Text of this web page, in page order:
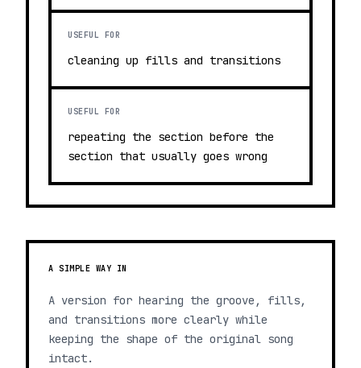
USEFUL FOR
cleaning up fills and transitions
USEFUL FOR
repeating the section before the
section that usually goes wrong
A SIMPLE WAY IN
A version for hearing the groove, fills,
and transitions more clearly while
keeping the shape of the original song
intact.